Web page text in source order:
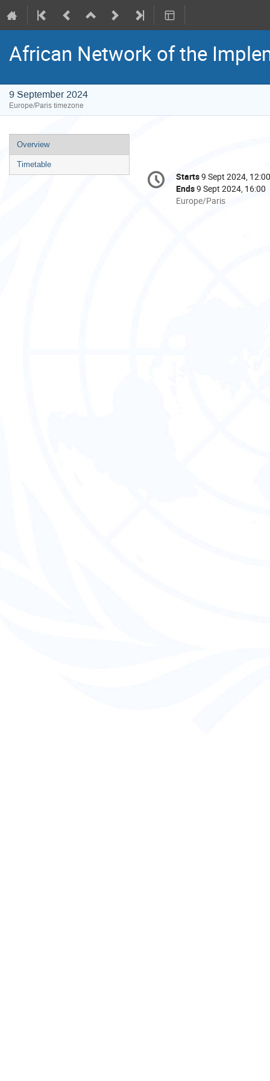
African Network of the
9 September 2024
Europe/Paris timezone
Event
menu
Overview
Timetable
Conference
information
Date/Time
Starts9 Sept 2024, 12:00
Ends9 Sept 2024, 16:00
All
Europe/Paris